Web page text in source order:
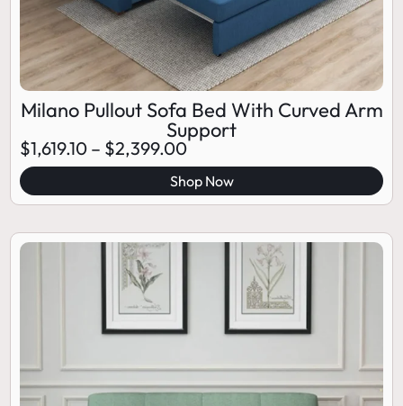
Milano Pullout Sofa Bed With Curved Arm
Support
$1,619.10 – $2,399.00
Shop Now